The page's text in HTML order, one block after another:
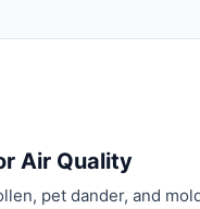
Air Quality
pet dander, and